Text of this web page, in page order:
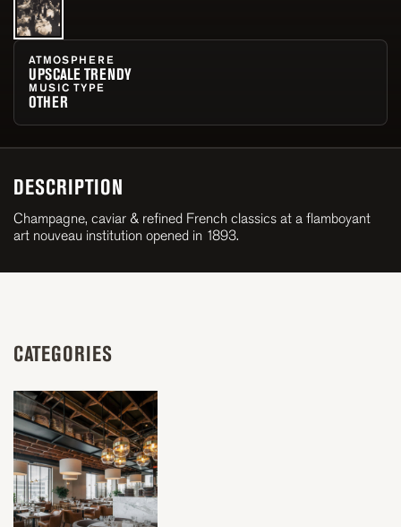
ATMOSPHERE
UPSCALE TRENDY
MUSIC TYPE
OTHER
DESCRIPTION
Champagne, caviar & refined French classics at a flamboyant
art nouveau institution opened in 1893.
CATEGORIES